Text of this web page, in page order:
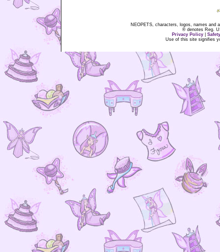
NEOPETS, characters, logos, names and
® denotes Reg.
Privacy Policy
Use of this site signifies